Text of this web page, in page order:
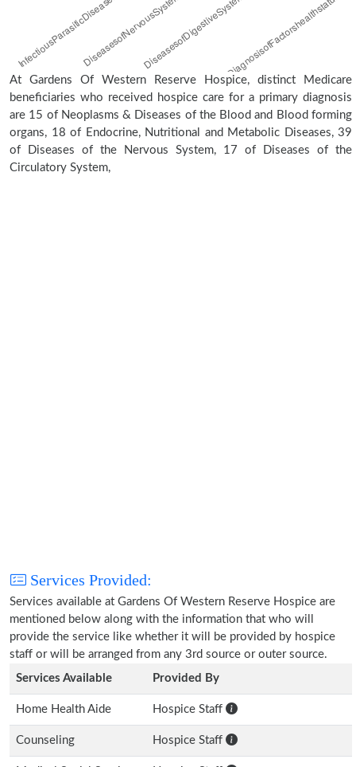
At Gardens Of Western Reserve Hospice, distinct Medicare
beneficiaries who received hospice care for a primary diagnosis
are 15 of Neoplasms & Diseases of the Blood and Blood forming
organs, 18 of Endocrine, Nutritional and Metabolic Diseases, 39
of Diseases of the Nervous System, 17 of Diseases of the
Circulatory System,
Services Provided:
Services available at Gardens Of Western Reserve Hospice are
mentioned below along with the information that who will
provide the service like whether it will be provided by hospice
staff or will be arranged from any 3rd source or outer source.
Services Available
Provided By
Home Health Aide Hospice Staff
Counseling Hospice Staff